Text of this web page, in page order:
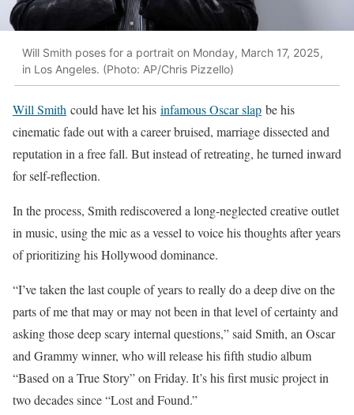
Will Smith poses for a portrait on Monday, March 17, 2025,
in Los Angeles. (Photo: AP/Chris Pizzello)
Will Smith could have let his infamous Oscar slap be his
cinematic fade out with a career bruised, marriage dissected and
reputation in a free fall. But instead of retreating, he turned inward
for self-reflection.
In the process, Smith rediscovered a long-neglected creative outlet
in music, using the mic as a vessel to voice his thoughts after years
of prioritizing his Hollywood dominance.
“I’ve taken the last couple of years to really do a deep dive on the
parts of me that may or may not been in that level of certainty and
asking those deep scary internal questions,” said Smith, an Oscar
and Grammy winner, who will release his fifth studio album
“Based on a True Story” on Friday. It’s his first music project in
two decades since “Lost and Found.”